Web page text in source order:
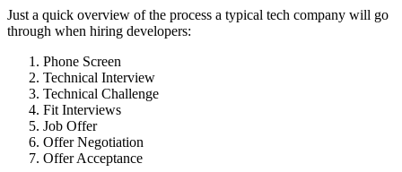
Just a quick overview of the process a typical tech company will go
through when hiring developers:
Phone Screen
Technical Interview
Technical Challenge
Fit Interviews
Job Offer
Offer Negotiation
Offer Acceptance